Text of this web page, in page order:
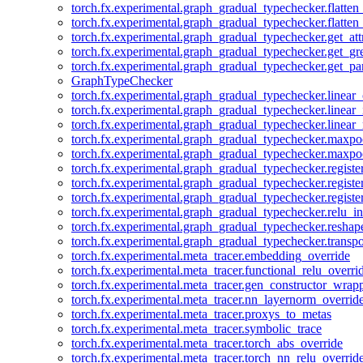
GraphTypeChecker
torch.fx.experimental.meta_tracer.embedding_override
torch.fx.experimental.meta_tracer.proxys_to_metas
torch.fx.experimental.meta_tracer.symbolic_trace
torch.fx.experimental.meta_tracer.torch_abs_override